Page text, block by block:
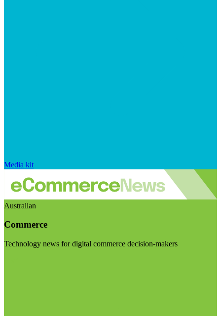
Media kit
Australian
Commerce
Technology news for digital commerce decision-makers